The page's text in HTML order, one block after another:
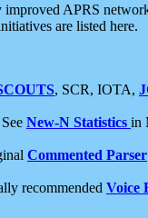
APRS
are listed here.
, SCR, IOTA,
New-N Statistics in
Commented Parser
recommended Voice